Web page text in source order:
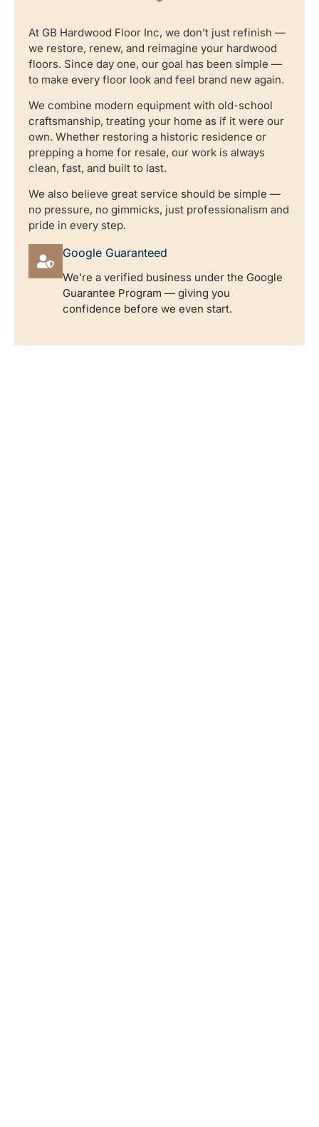
At GB Hardwood Floor Inc, we don’t just refinish —
we restore, renew, and reimagine your hardwood
floors. Since day one, our goal has been simple —
to make every floor look and feel brand new again.
We combine modern equipment with old-school
craftsmanship, treating your home as if it were our
own. Whether restoring a historic residence or
prepping a home for resale, our work is always
clean, fast, and built to last.
We also believe great service should be simple —
no pressure, no gimmicks, just professionalism and
pride in every step.
Google Guaranteed
We’re a verified business under the Google
Guarantee Program — giving you
confidence before we even start.